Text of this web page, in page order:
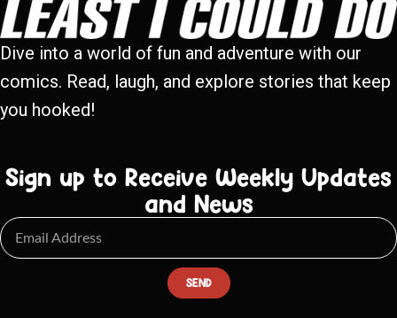
Dive into a world of fun and adventure with our
comics. Read, laugh, and explore stories that keep
you hooked!
Sign up to Receive Weekly Updates
and News
SEND